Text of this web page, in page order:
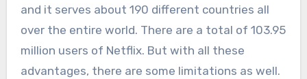
and it serves about 190 different countries all
over the entire world. There are a total of 103.95
million users of Netflix. But with all these
advantages, there are some limitations as well.